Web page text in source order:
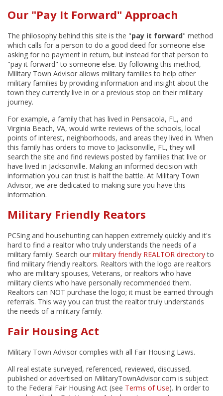
Our "Pay It Forward" Approach
The philosophy behind this site is the "pay it forward" method
which calls for a person to do a good deed for someone else
asking for no payment in return, but instead for that person to
"pay it forward" to someone else. By following this method,
Military Town Advisor allows military families to help other
military families by providing information and insight about the
town they currently live in or a previous stop on their military
journey.
For example, a family that has lived in Pensacola, FL, and
Virginia Beach, VA, would write reviews of the schools, local
points of interest, neighborhoods, and areas they lived in. When
this family has orders to move to Jacksonville, FL, they will
search the site and find reviews posted by families that live or
have lived in Jacksonville. Making an informed decision with
information you can trust is half the battle. At Military Town
Advisor, we are dedicated to making sure you have this
information.
Military Friendly Reators
PCSing and househunting can happen extremely quickly and it's
hard to find a realtor who truly understands the needs of a
military family. Search our military friendly REALTOR directoryto
find military friendly realtors. Realtors with the logo are realtors
who are military spouses, Veterans, or realtors who have
military clients who have personally recommended them.
Realtors can NOT purchase the logo; it must be earned through
referrals. This way you can trust the realtor truly understands
the needs of a military family.
Fair Housing Act
Military Town Advisor complies with all Fair Housing Laws.
All real estate surveyed, referenced, reviewed, discussed,
published or advertised on MilitaryTownAdvisor.com is subject
to the Federal Fair Housing Act (see Terms of Use). In order to